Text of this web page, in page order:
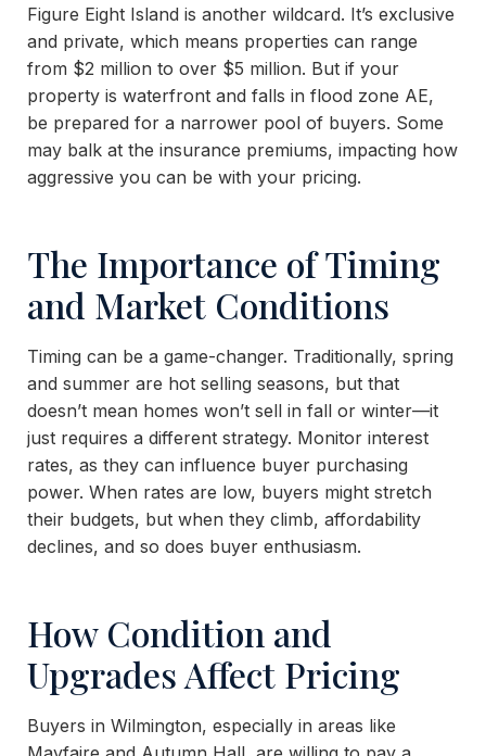
Figure Eight Island is another wildcard. It’s exclusive
and private, which means properties can range
from $2 million to over $5 million. But if your
property is waterfront and falls in flood zone AE,
be prepared for a narrower pool of buyers. Some
may balk at the insurance premiums, impacting how
aggressive you can be with your pricing.
The Importance of Timing
and Market Conditions
Timing can be a game-changer. Traditionally, spring
and summer are hot selling seasons, but that
doesn’t mean homes won’t sell in fall or winter—it
just requires a different strategy. Monitor interest
rates, as they can influence buyer purchasing
power. When rates are low, buyers might stretch
their budgets, but when they climb, affordability
declines, and so does buyer enthusiasm.
How Condition and
Upgrades Affect Pricing
Buyers in Wilmington, especially in areas like